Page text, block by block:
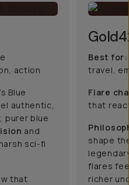
action
Blue
authentic,
purer blue
and
sci-fi
that
Best for:
travel,
Flare
that
shape
flares
richer